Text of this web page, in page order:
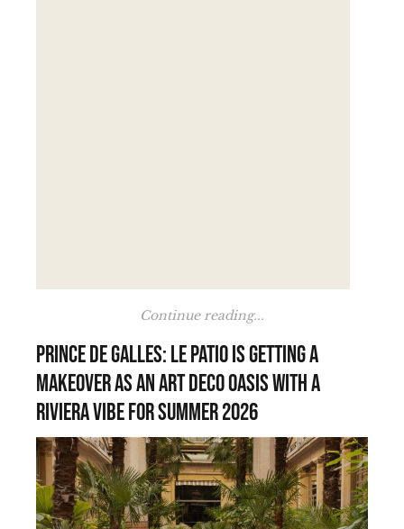
Continue reading...
Prince de Galles: Le Patio is getting a
makeover as an Art Deco oasis with a
Riviera vibe for summer 2026